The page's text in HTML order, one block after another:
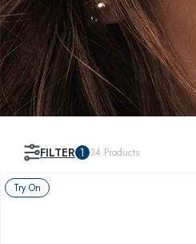
FILTER 1 34 Products
Try On